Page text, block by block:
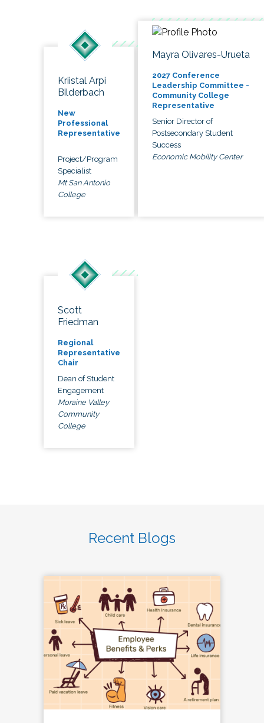
Kriistal Arpi
Bilderbach
New
Professional
Representative
Project/Program
Specialist
Mt San Antonio
College
Mayra Olivares-Urueta
2027 Conference
Leadership Committee -
Community College
Representative
Senior Director of
Postsecondary Student
Success
Economic Mobility Center
Scott
Friedman
Regional
Representative
Chair
Dean of Student
Engagement
Moraine Valley
Community
College
Recent Blogs